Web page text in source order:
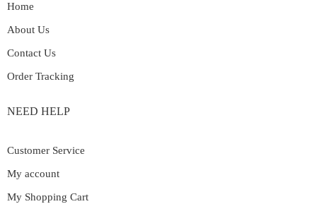
Home
About Us
Contact Us
Order Tracking
NEED HELP
Customer Service
My account
My Shopping Cart